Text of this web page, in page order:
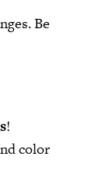
Be
!
color